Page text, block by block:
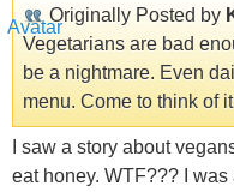
Originally Posted by
Vegetarians are bad
be a nightmare. Even
menu. Come to think of
I saw a story about
eat honey. WTF??? I